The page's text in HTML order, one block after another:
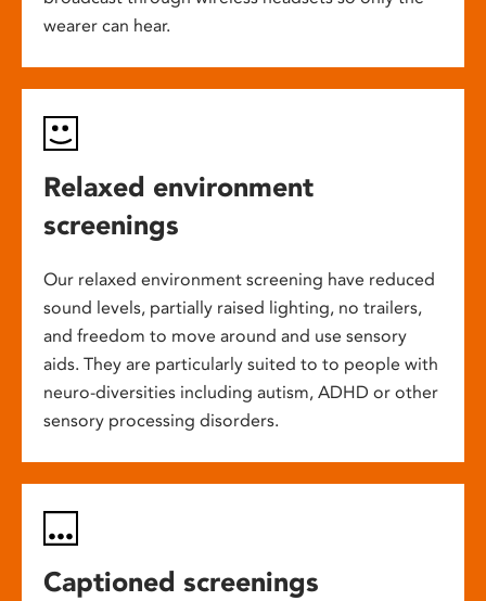
wearer can hear.
Relaxed environment
screenings
Our relaxed environment screening have reduced
sound levels, partially raised lighting, no trailers,
and freedom to move around and use sensory
aids. They are particularly suited to to people with
neuro-diversities including autism, ADHD or other
sensory processing disorders.
Captioned screenings